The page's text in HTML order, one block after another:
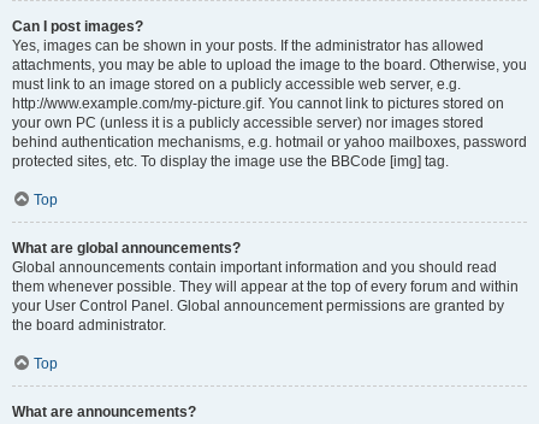
Can I post images?
Yes, images can be shown in your posts. If the administrator has allowed
attachments, you may be able to upload the image to the board. Otherwise, you
must link to an image stored on a publicly accessible web server, e.g.
http://www.example.com/my-picture.gif. You cannot link to pictures stored on
your own PC (unless it is a publicly accessible server) nor images stored
behind authentication mechanisms, e.g. hotmail or yahoo mailboxes, password
protected sites, etc. To display the image use the BBCode [img] tag.
Top
What are global announcements?
Global announcements contain important information and you should read
them whenever possible. They will appear at the top of every forum and within
your User Control Panel. Global announcement permissions are granted by
the board administrator.
Top
What are announcements?